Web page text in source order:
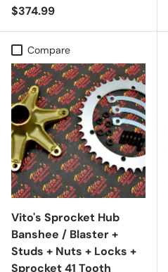
$374.99
Compare
Vito's Sprocket Hub
Banshee / Blaster +
Studs + Nuts + Locks +
Sprocket 41 Tooth